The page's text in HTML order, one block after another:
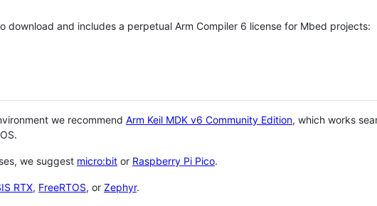
download and includes a perpetual Arm Compiler 6 license for Mbed projects:
we recommend Arm Keil MDK v6 Community Edition, which works
we suggest micro:bit or Raspberry Pi Pico.
RTX, FreeRTOS, or Zephyr.